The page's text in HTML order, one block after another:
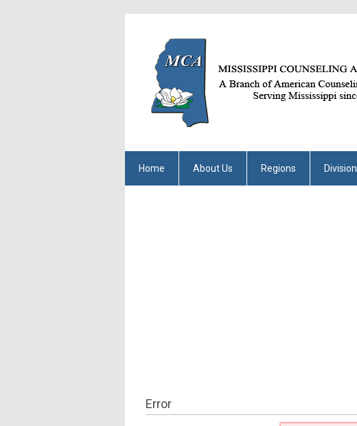
Home About Us Regions
Error